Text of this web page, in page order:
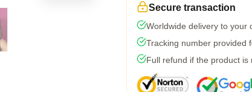
Secure transaction
Worldwide delivery to your
Tracking number provided
Full refund if the product is